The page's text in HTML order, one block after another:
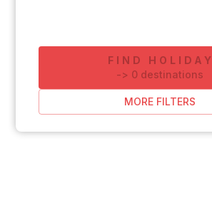
FIND HOLIDAY
-> 0 destinations
MORE FILTERS